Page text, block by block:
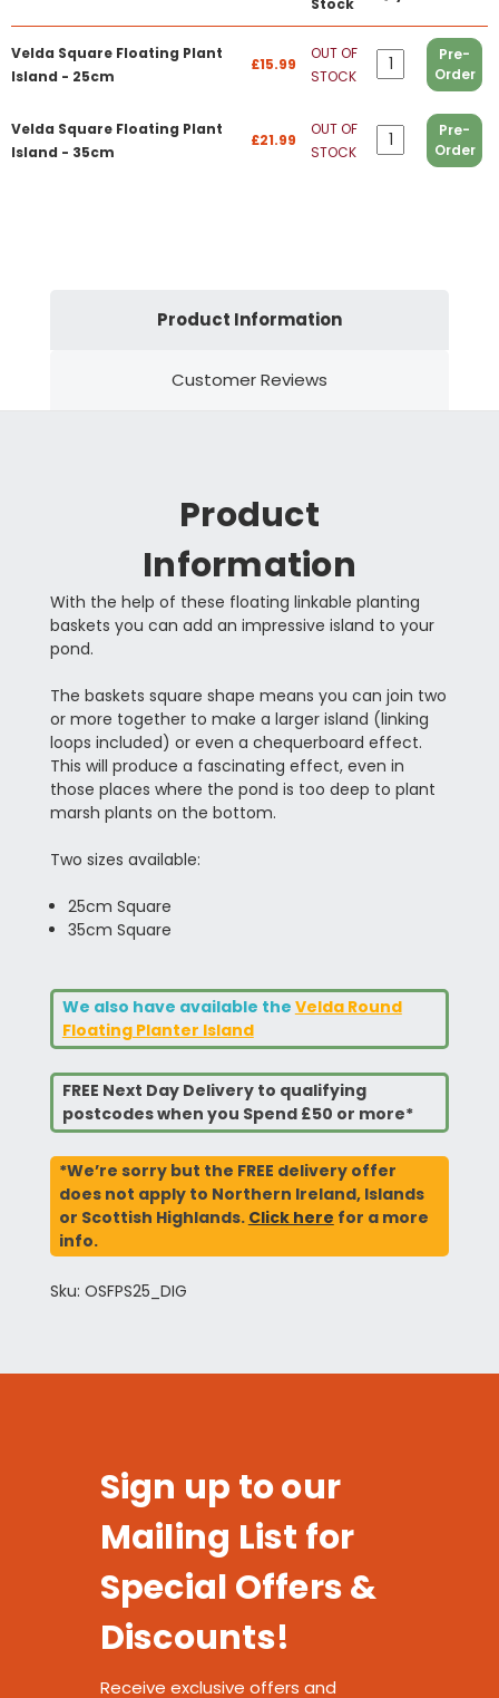
Stock
Velda Square Floating Plant
Island - 25cm
£15.99
OUT OF
STOCK
Pre-
Order
Velda Square Floating Plant
Island - 35cm
£21.99
OUT OF
STOCK
Pre-
Order
Product Information
Customer Reviews
Product
Information
With the help of these floating linkable planting
baskets you can add an impressive island to your
pond.
The baskets square shape means you can join two
or more together to make a larger island (linking
loops included) or even a chequerboard effect.
This will produce a fascinating effect, even in
those places where the pond is too deep to plant
marsh plants on the bottom.
Two sizes available:
25cm Square
35cm Square
We also have available the Velda Round
Floating Planter Island
FREE Next Day Delivery to qualifying
postcodes when you Spend £50 or more*
*We’re sorry but the FREE delivery offer
does not apply to Northern Ireland, Islands
or Scottish Highlands. Click here for a more
info.
Sku: OSFPS25_DIG
Sign up to our
Mailing List for
Special Offers &
Discounts!
Receive exclusive offers and